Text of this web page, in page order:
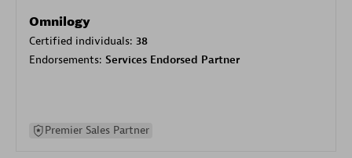
Omnilogy
Certified individuals: 38
Endorsements: Services Endorsed Partner
Premier Sales Partner